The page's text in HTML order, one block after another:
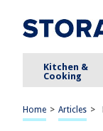
Kitchen &
Cooking
Home > Articles >